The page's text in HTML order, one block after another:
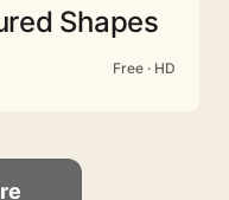
Shapes
Free · HD